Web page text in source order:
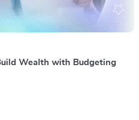
Wealth with Budgeting